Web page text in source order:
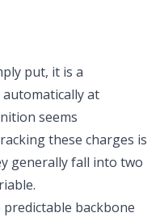
put, it is a
at
seems
these charges is
generally fall into two
.
backbone